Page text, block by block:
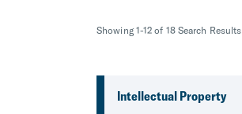
Showing 1-12 of 18 Search Results
Intellectual Property